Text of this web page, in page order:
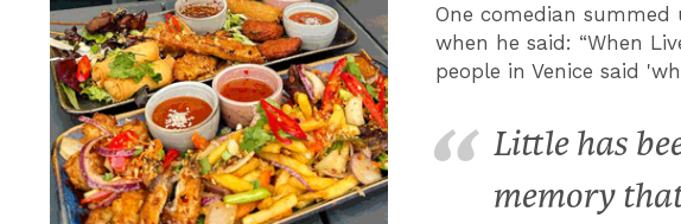
One comedian summed
when he said: “When
people in Venice said
Little has
memory